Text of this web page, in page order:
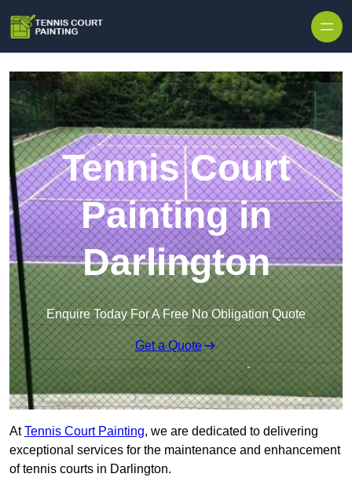
Tennis Court
Painting in
Darlington
Enquire Today For A Free No Obligation Quote
Get a Quote
AtTennis Court Painting, we are dedicated to delivering
exceptional services for the maintenance and enhancement
of tennis courts in Darlington.